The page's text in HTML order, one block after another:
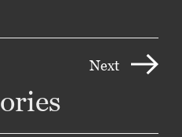
Next